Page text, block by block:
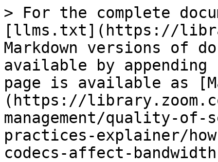
> For the complete
[llms.txt](https://
Markdown versions of
available by
page is available as
(https://
management/quality-
practices-explainer/
codecs-affect-